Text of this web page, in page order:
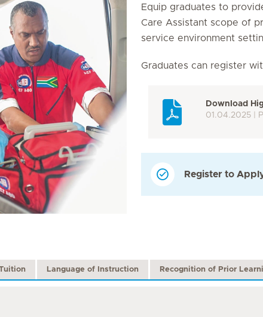
Equip graduates to
Care Assistant scope of
service environment
Graduates can register
Download
01.04.2025 |
Register to
Language of Instruction Recognition of Prior